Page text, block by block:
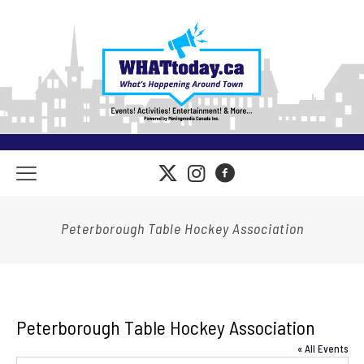
Peterborough Table Hockey Association
Peterborough Table Hockey Association
« All Events